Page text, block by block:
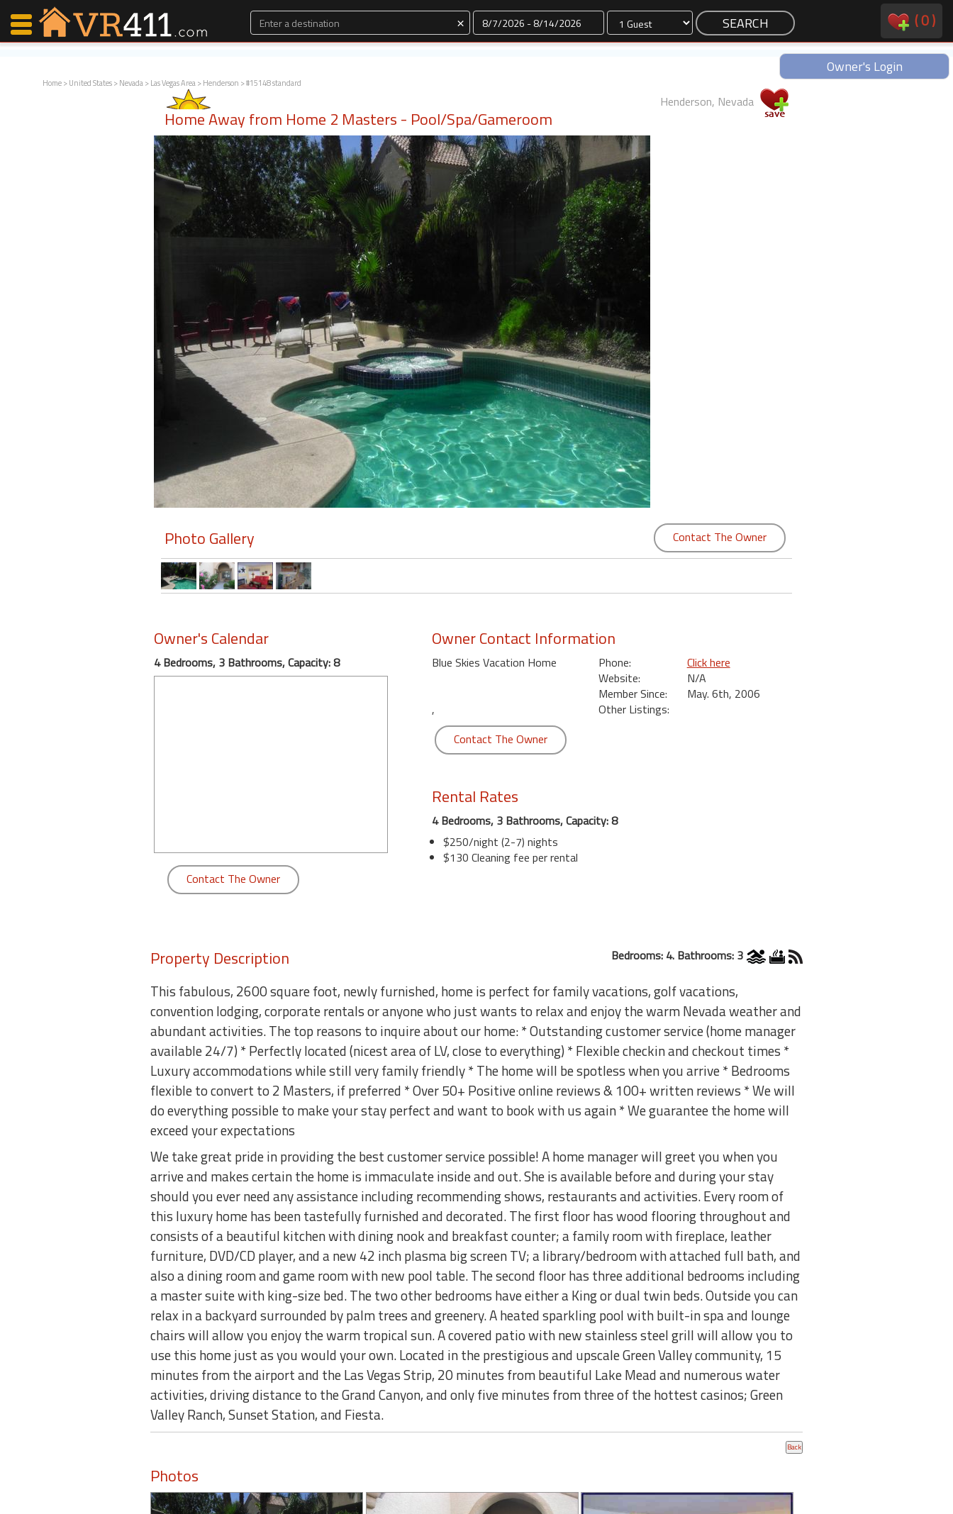
× Dates (0)
Owner's Login
Home>United States>Nevada>Las Vegas Area>Henderson > #15148 standard
Home Away from Home 2 Masters - Pool/Spa/Gameroom
Henderson, Nevada
Photo Gallery Contact The Owner
Owner's Calendar
4 Bedrooms, 3 Bathrooms, Capacity: 8
Contact The Owner
Owner Contact Information
Blue Skies Vacation Home
,
Phone:
Click here
Website:
N/A
Member Since:
May. 6th, 2006
Other Listings:
Contact The Owner
Rental Rates
4 Bedrooms, 3 Bathrooms, Capacity: 8
$250/night (2-7) nights
$130 Cleaning fee per rental
Property Description Bedrooms: 4. Bathrooms: 3
This fabulous, 2600 square foot, newly furnished, home is perfect for family vacations, golf vacations,
convention lodging, corporate rentals or anyone who just wants to relax and enjoy the warm Nevada weather and
abundant activities. The top reasons to inquire about our home: * Outstanding customer service (home manager
available 24/7) * Perfectly located (nicest area of LV, close to everything) * Flexible checkin and checkout times *
Luxury accommodations while still very family friendly * The home will be spotless when you arrive * Bedrooms
flexible to convert to 2 Masters, if preferred * Over 50+ Positive online reviews & 100+ written reviews * We will
do everything possible to make your stay perfect and want to book with us again * We guarantee the home will
exceed your expectations
We take great pride in providing the best customer service possible! A home manager will greet you when you
arrive and makes certain the home is immaculate inside and out. She is available before and during your stay
should you ever need any assistance including recommending shows, restaurants and activities. Every room of
this luxury home has been tastefully furnished and decorated. The first floor has wood flooring throughout and
consists of a beautiful kitchen with dining nook and breakfast counter; a family room with fireplace, leather
furniture, DVD/CD player, and a new 42 inch plasma big screen TV; a library/bedroom with attached full bath, and
also a dining room and game room with new pool table. The second floor has three additional bedrooms including
a master suite with king-size bed. The two other bedrooms have either a King or dual twin beds. Outside you can
relax in a backyard surrounded by palm trees and greenery. A heated sparkling pool with built-in spa and lounge
chairs will allow you enjoy the warm tropical sun. A covered patio with new stainless steel grill will allow you to
use this home just as you would your own. Located in the prestigious and upscale Green Valley community, 15
minutes from the airport and the Las Vegas Strip, 20 minutes from beautiful Lake Mead and numerous water
activities, driving distance to the Grand Canyon, and only five minutes from three of the hottest casinos; Green
Valley Ranch, Sunset Station, and Fiesta.
Photos